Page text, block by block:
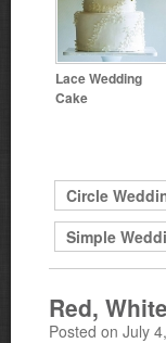
Lace Wedding
Cake
Circle
Simple
Red,
Posted on July